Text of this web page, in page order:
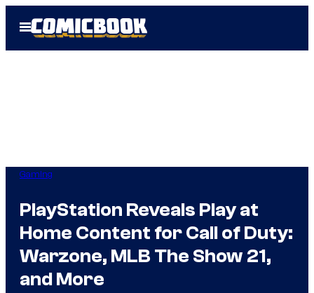
Open
Menu
Gaming
PlayStation Reveals Play at
Home Content for Call of Duty:
Warzone, MLB The Show 21,
and More